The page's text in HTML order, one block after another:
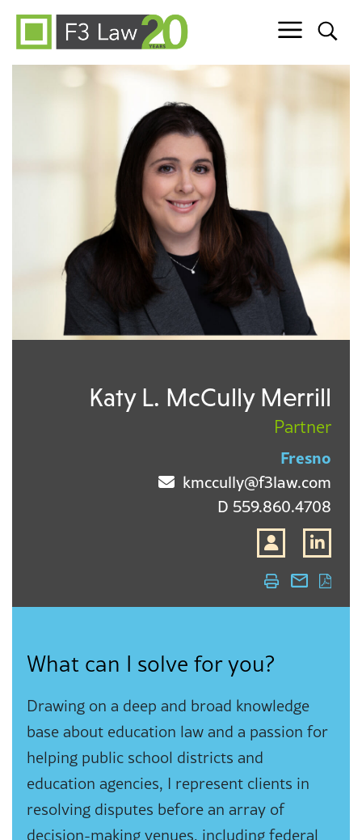
Skip to content
Katy L. McCully Merrill
Partner
Fresno
kmccully@f3law.com
D 559.860.4708
What can I solve for you?
Drawing on a deep and broad knowledge
base about education law and a passion for
helping public school districts and
education agencies, I represent clients in
resolving disputes before an array of